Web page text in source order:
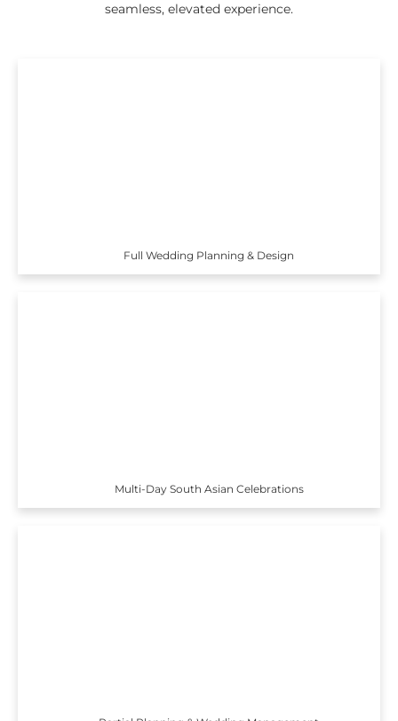
seamless, elevated experience.
Full Wedding Planning & Design
Multi-Day South Asian Celebrations